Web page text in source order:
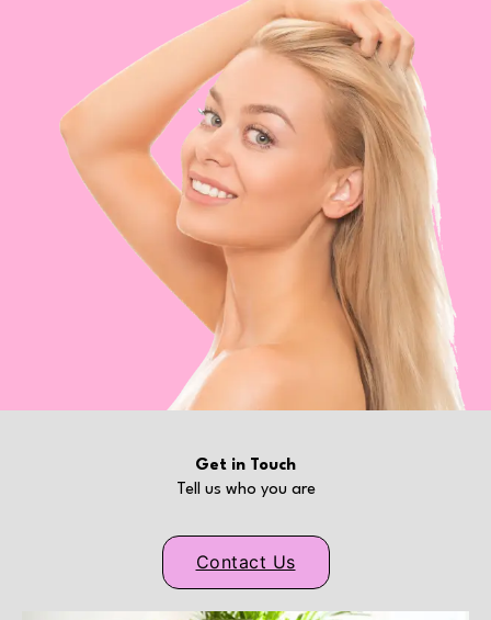
Get in Touch
Tell us who you are
Contact Us